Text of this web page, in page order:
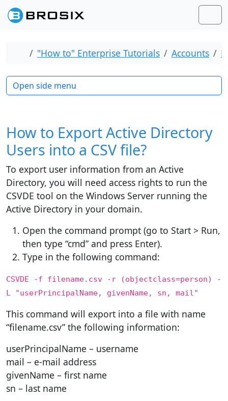
Skip to content
Skip to footer
Home
"How to" Enterprise Tutorials Accounts
How to Export Active Directory
Users into a CSV file?
To export user information from an Active
Directory, you will need access rights to run the
CSVDE tool on the Windows Server running the
Active Directory in your domain.
Open the command prompt (go to Start > Run,
then type “cmd” and press Enter).
Type in the following command:
CSVDE -f filename.csv -r (objectclass=person) -
L "userPrincipalName, givenName, sn, mail"
This command will export into a file with name
“filename.csv” the following information:
userPrincipalName – username
mail – e-mail address
givenName – first name
sn – last name
Open side menu